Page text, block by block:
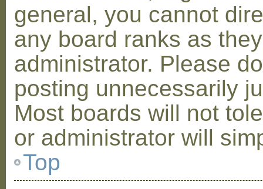
general, you cannot
any board ranks as
administrator. Please
posting unnecessarily
Most boards will not
or administrator will
Top